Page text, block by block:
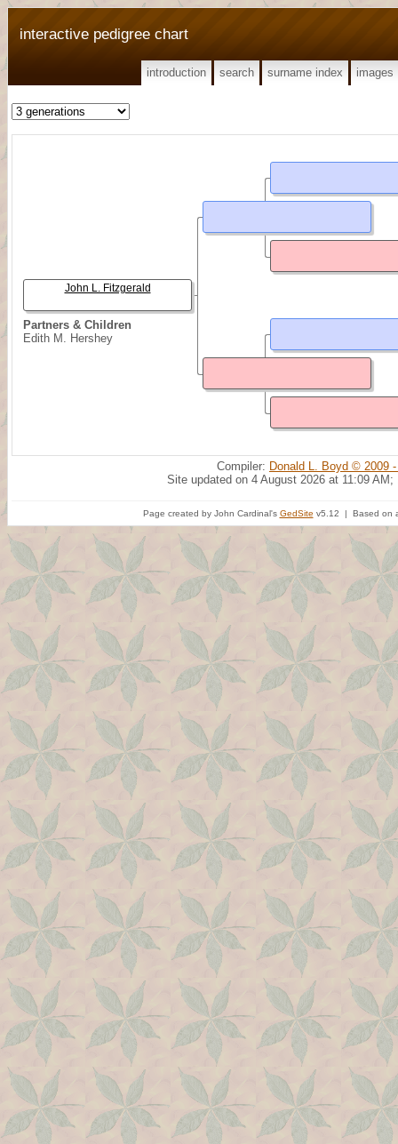
interactive pedigree chart
introduction search surname index images
Partners & Children
Edith M. Hershey
John L. Fitzgerald
Compiler: Donald L. Boyd © 2009
Site updated on 4 August 2026 at 11:09 AM;
Page created by John Cardinal's GedSite v5.12 | Based on